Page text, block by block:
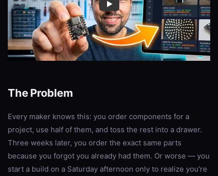
The Problem
Every maker knows this: you order components for a
project, use half of them, and toss the rest into a drawer.
Three weeks later, you order the exact same parts
because you forgot you already had them. Or worse — you
start a build on a Saturday afternoon only to realize you’re